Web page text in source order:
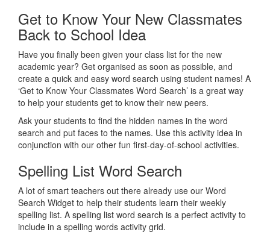
Get to Know Your New Classmates
Back to School Idea
Have you finally been given your class list for the new
academic year? Get organised as soon as possible, and
create a quick and easy word search using student names! A
‘Get to Know Your Classmates Word Search’ is a great way
to help your students get to know their new peers.
Ask your students to find the hidden names in the word
search and put faces to the names. Use this activity idea in
conjunction with our other fun first-day-of-school activities.
Spelling List Word Search
A lot of smart teachers out there already use our Word
Search Widget to help their students learn their weekly
spelling list. A spelling list word search is a perfect activity to
include in a spelling words activity grid.